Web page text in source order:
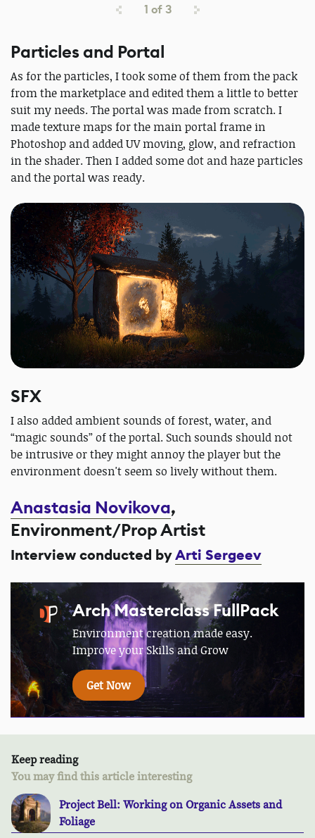
1 of3
Particles and Portal
As for the particles, I took some of them from the pack
from the marketplace and edited them a little to better
suit my needs. The portal was made from scratch. I
made texture maps for the main portal frame in
Photoshop and added UV moving, glow, and refraction
in the shader. Then I added some dot and haze particles
and the portal was ready.
SFX
I also added ambient sounds of forest, water, and
“magic sounds” of the portal. Such sounds should not
be intrusive or they might annoy the player but the
environment doesn't seem so lively without them.
Anastasia Novikova,
Environment/Prop Artist
Interview conducted byArti Sergeev
Arch Masterclass FullPack
Environment creation made easy.
Improve your Skills and Grow
Get Now
Keep reading
You may find this article interesting
Project Bell: Working on Organic Assets and
Foliage